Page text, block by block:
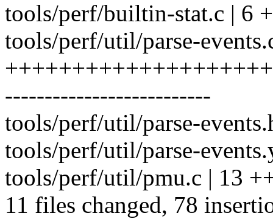
tools/perf/builtin-stat.c | 6
tools/perf/util/parse-
--------------------------
tools/perf/util/parse-
tools/perf/util/parse-
tools/perf/util/pmu.c | 13
11 files changed, 78